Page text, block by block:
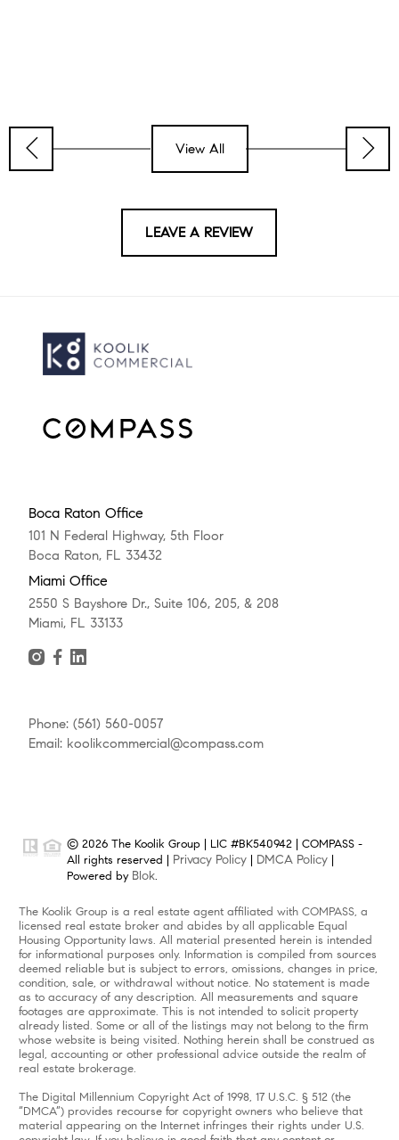
View All
LEAVE A REVIEW
Boca Raton Office
101 N Federal Highway, 5th Floor
Boca Raton, FL 33432
Miami Office
2550 S Bayshore Dr., Suite 106, 205, & 208
Miami, FL 33133
Phone: (561) 560-0057
Email: koolikcommercial@compass.com
© 2026 The Koolik Group | LIC #BK540942 | COMPASS -
All rights reserved | Privacy Policy DMCA Policy
Powered by Blok.
The Koolik Group is a real estate agent affiliated with COMPASS, a
licensed real estate broker and abides by all applicable Equal
Housing Opportunity laws. All material presented herein is intended
for informational purposes only. Information is compiled from sources
deemed reliable but is subject to errors, omissions, changes in price,
condition, sale, or withdrawal without notice. No statement is made
as to accuracy of any description. All measurements and square
footages are approximate. This is not intended to solicit property
already listed. Some or all of the listings may not belong to the firm
whose website is being visited. Nothing herein shall be construed as
legal, accounting or other professional advice outside the realm of
real estate brokerage.
The Digital Millennium Copyright Act of 1998, 17 U.S.C. § 512 (the
“DMCA”) provides recourse for copyright owners who believe that
material appearing on the Internet infringes their rights under U.S.